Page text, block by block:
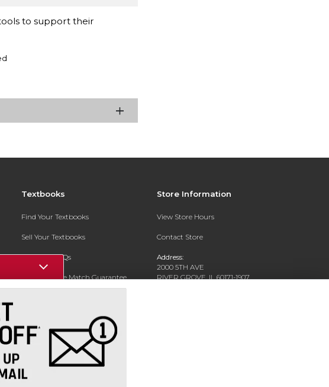
to support their
Textbooks
Find Your Textbooks
Sell Your Textbooks
Textbook FAQs
In-Store Price Match Guarantee
Store Information
View Store Hours
Contact Store
Address:
2000 5TH AVE
RIVER GROVE, IL 60171-1907